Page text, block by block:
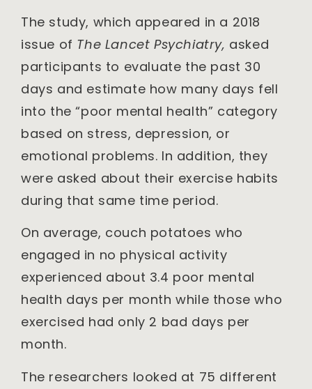
The study, which appeared in a 2018
issue of The Lancet Psychiatry, asked
participants to evaluate the past 30
days and estimate how many days fell
into the “poor mental health” category
based on stress, depression, or
emotional problems. In addition, they
were asked about their exercise habits
during that same time period.
On average, couch potatoes who
engaged in no physical activity
experienced about 3.4 poor mental
health days per month while those who
exercised had only 2 bad days per
month.
The researchers looked at 75 different